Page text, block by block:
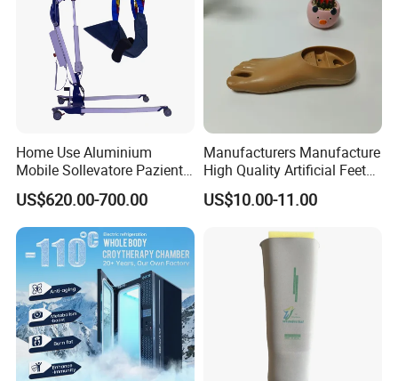
Certificates
Home Use Aluminium
Mobile Sollevatore Paziente
Folding Electric Patient Lift
US$620.00-700.00
Manufacturers Manufacture
High Quality Artificial Feet
Double Axis Foot
US$10.00-11.00